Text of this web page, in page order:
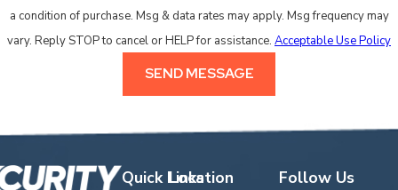
a condition of purchase. Msg & data rates may apply. Msg frequency may
vary. Reply STOP to cancel or HELP for assistance. Acceptable Use Policy
SEND MESSAGE
Quick Links
Location
Follow Us